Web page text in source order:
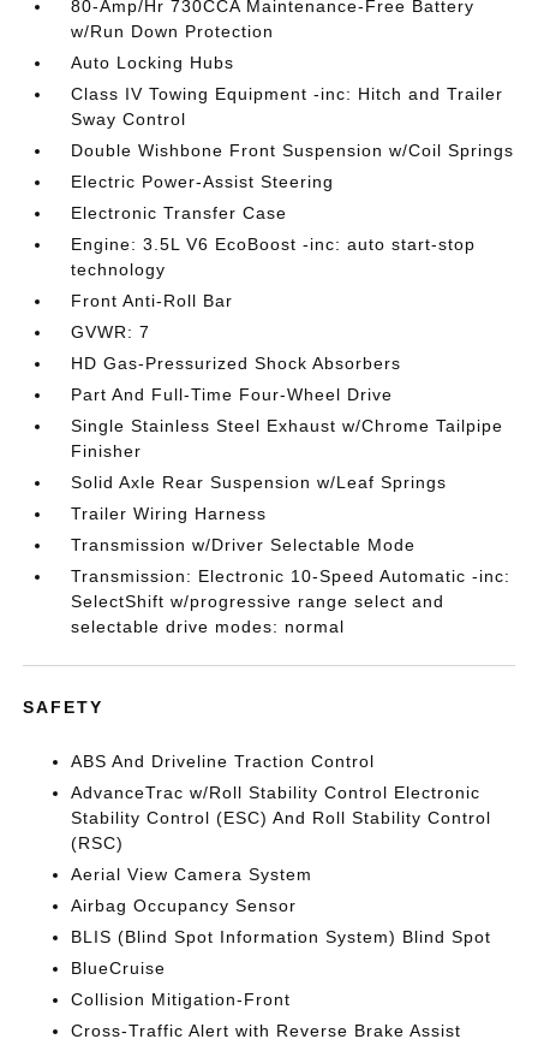
80-Amp/Hr 730CCA Maintenance-Free Battery
w/Run Down Protection
Auto Locking Hubs
Class IV Towing Equipment -inc: Hitch and Trailer
Sway Control
Double Wishbone Front Suspension w/Coil Springs
Electric Power-Assist Steering
Electronic Transfer Case
Engine: 3.5L V6 EcoBoost -inc: auto start-stop
technology
Front Anti-Roll Bar
GVWR: 7
HD Gas-Pressurized Shock Absorbers
Part And Full-Time Four-Wheel Drive
Single Stainless Steel Exhaust w/Chrome Tailpipe
Finisher
Solid Axle Rear Suspension w/Leaf Springs
Trailer Wiring Harness
Transmission w/Driver Selectable Mode
Transmission: Electronic 10-Speed Automatic -inc:
SelectShift w/progressive range select and
selectable drive modes: normal
SAFETY
ABS And Driveline Traction Control
AdvanceTrac w/Roll Stability Control Electronic
Stability Control (ESC) And Roll Stability Control
(RSC)
Aerial View Camera System
Airbag Occupancy Sensor
BLIS (Blind Spot Information System) Blind Spot
BlueCruise
Collision Mitigation-Front
Cross-Traffic Alert with Reverse Brake Assist